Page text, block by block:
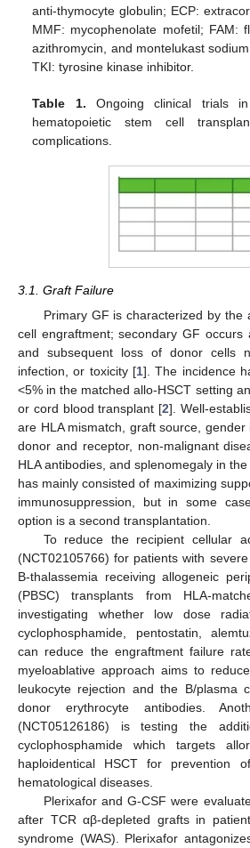
anti-thymocyte globulin; ECP:
MMF: mycophenolate mofetil; FAM:
azithromycin, and montelukast
TKI: tyrosine kinase inhibitor.
Table 1. Ongoing clinical trials
hematopoietic stem cell
complications.
3.1. Graft Failure
Primary GF is characterized by the
cell engraftment; secondary GF occurs
and subsequent loss of donor cells
infection, or toxicity [1]. The incidence
<5% in the matched allo-HSCT setting
or cord blood transplant [2]. Well-
are HLA mismatch, graft source, gender
donor and receptor, non-malignant
HLA antibodies, and splenomegaly in
has mainly consisted of maximizing
immunosuppression, but in some
option is a second transplantation.
To reduce the recipient cellular
(NCT02105766) for patients with
B-thalassemia receiving allogeneic
(PBSC) transplants from HLA-
investigating whether low dose
cyclophosphamide, pentostatin,
can reduce the engraftment failure
myeloablative approach aims to
leukocyte rejection and the B/plasma
donor erythrocyte antibodies.
(NCT05126186) is testing the
cyclophosphamide which targets
haploidentical HSCT for prevention
hematological diseases.
Plerixafor and G-CSF were
after TCR αβ-depleted grafts in
syndrome (WAS). Plerixafor